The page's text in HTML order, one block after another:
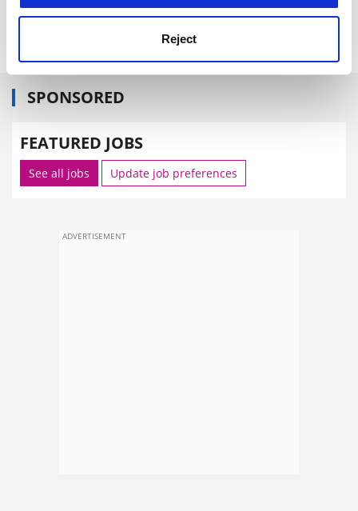
Reject
SPONSORED
FEATURED JOBS
See all jobs Update job preferences
ADVERTISEMENT